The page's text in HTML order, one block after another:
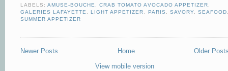
LABELS:AMUSE-BOUCHE,CRAB TOMATO AVOCADO APPETIZER,
GALERIES LAFAYETTE, LIGHT APPETIZER , PARIS , SAVORY, SEAFOOD
SUMMER APPETIZER
Newer Posts Older
Home
View mobile version